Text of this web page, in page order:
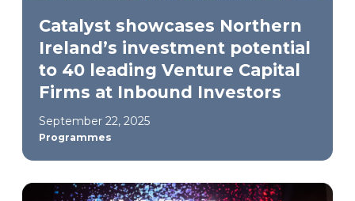
Catalyst showcases Northern
Ireland’s investment potential
to 40 leading Venture Capital
Firms at Inbound Investors
September 22, 2025
Programmes